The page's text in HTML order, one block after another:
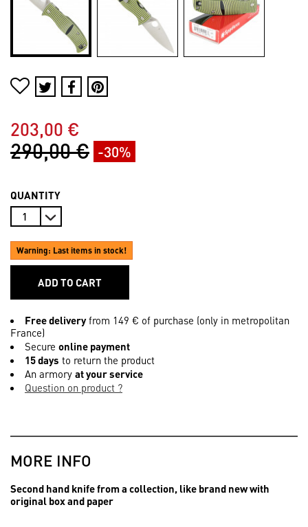
203,00 €
290,00 € -30%
QUANTITY
Warning: Last items in stock!
ADD TO CART
Free deliveryfrom 149 € of purchase (only in metropolitan
France)
Secure online payment
15 days to return the product
An armory at your service
Question on product ?
MORE INFO
Second hand knife from a collection, like brand new with
original box and paper